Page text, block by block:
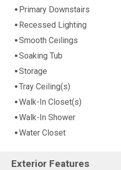
Primary Downstairs
Recessed Lighting
Smooth Ceilings
Soaking Tub
Storage
Tray Ceiling(s)
Walk-In Closet(s)
Walk-In Shower
Water Closet
Exterior Features